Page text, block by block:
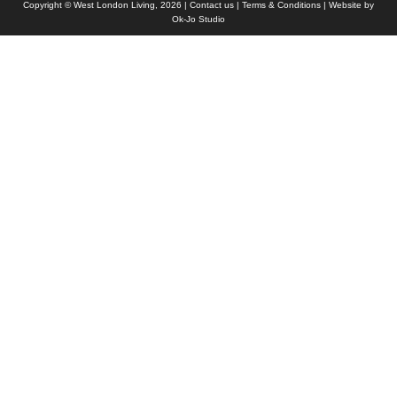
Copyright © West London Living, 2026 | Contact us Terms & Conditions | Website by
Ok-Jo Studio